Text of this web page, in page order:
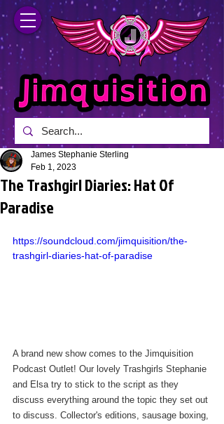
The Trashgirl Diaries: Hat Of
Paradise
James Stephanie Sterling
Feb 1, 2023
https://soundcloud.com/jimquisition/the-
trashgirl-diaries-hat-of-paradise
A brand new show comes to the Jimquisition
Podcast Outlet! Our lovely Trashgirls Stephanie
and Elsa try to stick to the script as they
discuss everything around the topic they set out
to discuss. Collector's editions, sausage boxing,